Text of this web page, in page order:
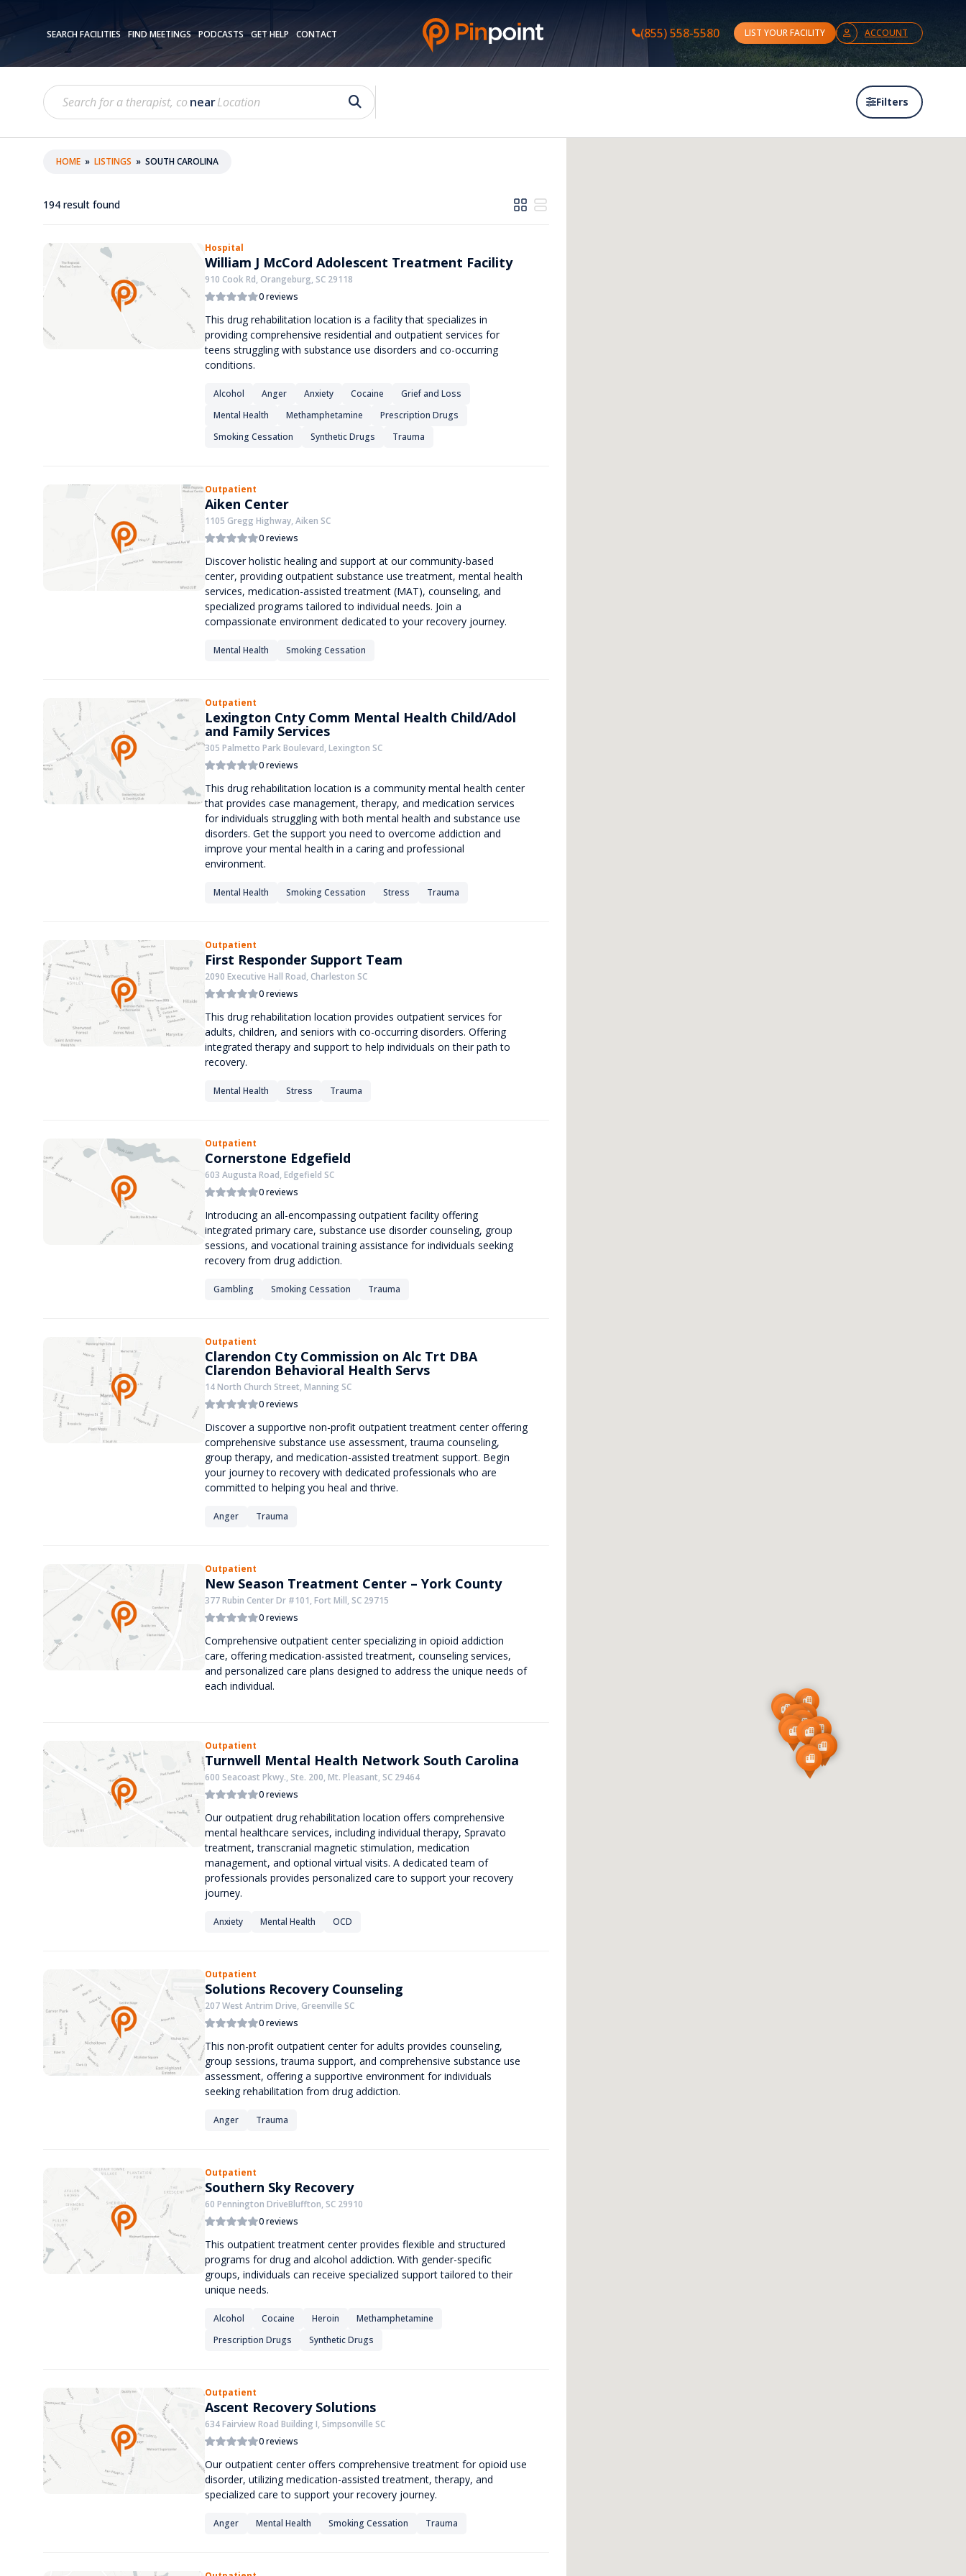
SEARCH FACILITIES FIND MEETINGS PODCASTS GET HELP CONTACT (855) 558-5580 LIST YOUR FACILITY ACCOUNT
near Filters
HOME » LISTINGS » SOUTH CAROLINA
194 result found
Hospital
William J McCord Adolescent Treatment Facility
910 Cook Rd, Orangeburg, SC 29118
0 reviews
This drug rehabilitation location is a facility that specializes in
providing comprehensive residential and outpatient services for
teens struggling with substance use disorders and co-occurring
conditions.
Alcohol Anger Anxiety Cocaine
Grief and Loss
Mental Health
Methamphetamine
Prescription Drugs
Smoking Cessation
Synthetic Drugs Trauma
Outpatient
Aiken Center
1105 Gregg Highway, Aiken SC
0 reviews
Discover holistic healing and support at our community-based
center, providing outpatient substance use treatment, mental health
services, medication-assisted treatment (MAT), counseling, and
specialized programs tailored to individual needs. Join a
compassionate environment dedicated to your recovery journey.
Mental Health Smoking Cessation
Outpatient
Lexington Cnty Comm Mental Health Child/Adol
and Family Services
305 Palmetto Park Boulevard, Lexington SC
0 reviews
This drug rehabilitation location is a community mental health center
that provides case management, therapy, and medication services
for individuals struggling with both mental health and substance use
disorders. Get the support you need to overcome addiction and
improve your mental health in a caring and professional
environment.
Mental Health Smoking Cessation Stress Trauma
Outpatient
First Responder Support Team
2090 Executive Hall Road, Charleston SC
0 reviews
This drug rehabilitation location provides outpatient services for
adults, children, and seniors with co-occurring disorders. Offering
integrated therapy and support to help individuals on their path to
recovery.
Mental Health Stress Trauma
Outpatient
Cornerstone Edgefield
603 Augusta Road, Edgefield SC
0 reviews
Introducing an all-encompassing outpatient facility offering
integrated primary care, substance use disorder counseling, group
sessions, and vocational training assistance for individuals seeking
recovery from drug addiction.
Gambling Smoking Cessation Trauma
Outpatient
Clarendon Cty Commission on Alc Trt DBA
Clarendon Behavioral Health Servs
14 North Church Street, Manning SC
0 reviews
Discover a supportive non-profit outpatient treatment center offering
comprehensive substance use assessment, trauma counseling,
group therapy, and medication-assisted treatment support. Begin
your journey to recovery with dedicated professionals who are
committed to helping you heal and thrive.
Anger Trauma
Outpatient
New Season Treatment Center – York County
377 Rubin Center Dr #101, Fort Mill, SC 29715
0 reviews
Comprehensive outpatient center specializing in opioid addiction
care, offering medication-assisted treatment, counseling services,
and personalized care plans designed to address the unique needs of
each individual.
Outpatient
Turnwell Mental Health Network South Carolina
600 Seacoast Pkwy., Ste. 200, Mt. Pleasant, SC 29464
0 reviews
Our outpatient drug rehabilitation location offers comprehensive
mental healthcare services, including individual therapy, Spravato
treatment, transcranial magnetic stimulation, medication
management, and optional virtual visits. A dedicated team of
professionals provides personalized care to support your recovery
journey.
Anxiety Mental Health OCD
Outpatient
Solutions Recovery Counseling
207 West Antrim Drive, Greenville SC
0 reviews
This non-profit outpatient center for adults provides counseling,
group sessions, trauma support, and comprehensive substance use
assessment, offering a supportive environment for individuals
seeking rehabilitation from drug addiction.
Anger Trauma
Outpatient
Southern Sky Recovery
60 Pennington DriveBluffton, SC 29910
0 reviews
This outpatient treatment center provides flexible and structured
programs for drug and alcohol addiction. With gender-specific
groups, individuals can receive specialized support tailored to their
unique needs.
Alcohol Cocaine Heroin
Methamphetamine
Prescription Drugs
Synthetic Drugs
Outpatient
Ascent Recovery Solutions
634 Fairview Road Building I, Simpsonville SC
0 reviews
Our outpatient center offers comprehensive treatment for opioid use
disorder, utilizing medication-assisted treatment, therapy, and
specialized care to support your recovery journey.
Anger Mental Health Smoking Cessation Trauma